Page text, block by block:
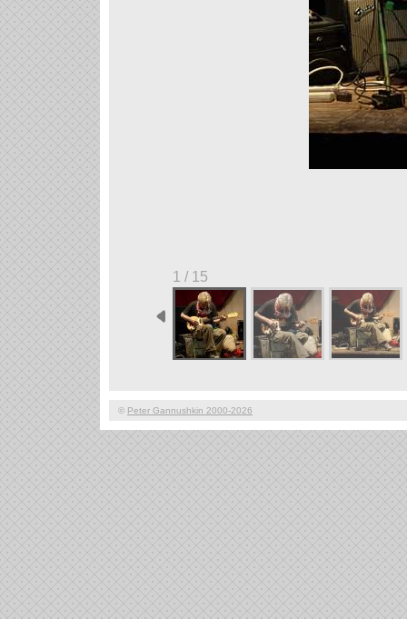
1 / 15
© Peter Gannushkin 2000-2026